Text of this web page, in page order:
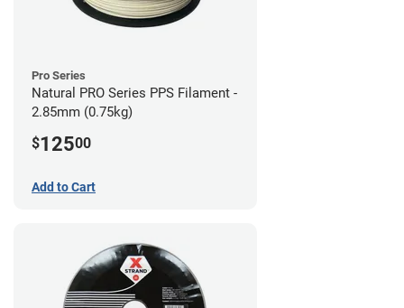
Pro Series
Natural PRO Series PPS Filament -
2.85mm (0.75kg)
$12500
Add to Cart